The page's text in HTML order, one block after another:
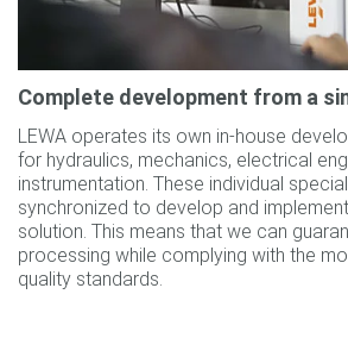
Complete development from a
LEWA operates its own in-house
for hydraulics, mechanics, electrical
instrumentation. These individual
synchronized to develop and
solution. This means that we can
processing while complying with the
quality standards.